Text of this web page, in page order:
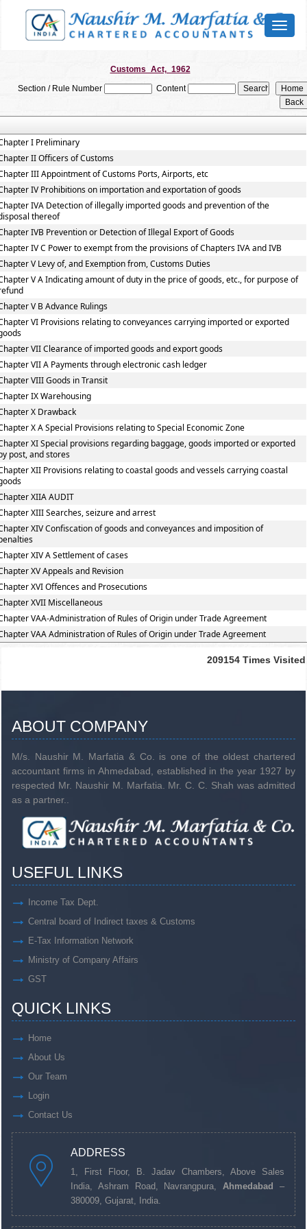
Toggle
Customs_Act,_1962
Section / Rule Number
Content
I Preliminary
II Officers of Customs
III Appointment of Customs Ports, Airports, etc
IV Prohibitions on importation and exportation of goods
IVA Detection of illegally imported goods and prevention of the
thereof
IVB Prevention or Detection of Illegal Export of Goods
IV C Power to exempt from the provisions of Chapters IVA and IVB
V Levy of, and Exemption from, Customs Duties
V A Indicating amount of duty in the price of goods, etc., for purpose of
V B Advance Rulings
VI Provisions relating to conveyances carrying imported or exported
VII Clearance of imported goods and export goods
VII A Payments through electronic cash ledger
VIII Goods in Transit
IX Warehousing
X Drawback
X A Special Provisions relating to Special Economic Zone
XI Special provisions regarding baggage, goods imported or exported
post, and stores
XII Provisions relating to coastal goods and vessels carrying coastal
XIIA AUDIT
XIII Searches, seizure and arrest
XIV Confiscation of goods and conveyances and imposition of
XIV A Settlement of cases
XV Appeals and Revision
XVI Offences and Prosecutions
XVII Miscellaneous
VAA-Administration of Rules of Origin under Trade Agreement
VAA Administration of Rules of Origin under Trade Agreement
209154 Times Visited
ABOUT COMPANY
M/s. Naushir M. Marfatia & Co. is one of the oldest chartered
accountant firms in Ahmedabad, established in the year 1927 by
respected Mr. Naushir M. Marfatia. Mr. C. C. Shah was admitted
as a partner..
USEFUL LINKS
Income Tax Dept.
Central board of Indirect taxes & Customs
E-Tax Information Network
Ministry of Company Affairs
GST
QUICK LINKS
Home
About Us
Our Team
Login
Contact Us
ADDRESS
1, First Floor, B. Jadav Chambers, Above Sales
India, Ashram Road, Navrangpura,Ahmedabad
–
380009, Gujarat, India.